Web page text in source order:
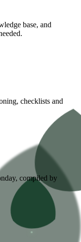
base, and
checklists and
compiled by